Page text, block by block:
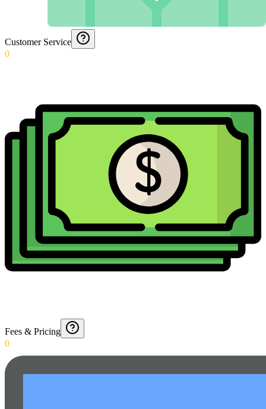
Customer Service
0
Fees & Pricing
0